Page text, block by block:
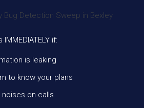
if:
is leaking
to know your plans
on calls